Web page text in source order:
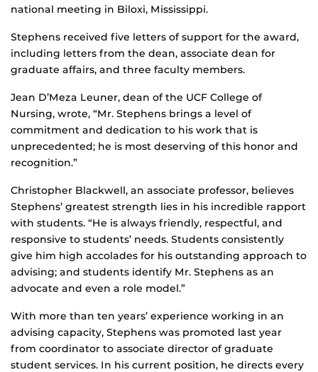
national meeting in Biloxi, Mississippi.
Stephens received five letters of support for the award,
including letters from the dean, associate dean for
graduate affairs, and three faculty members.
Jean D’Meza Leuner, dean of the UCF College of
Nursing, wrote, “Mr. Stephens brings a level of
commitment and dedication to his work that is
unprecedented; he is most deserving of this honor and
recognition.”
Christopher Blackwell, an associate professor, believes
Stephens’ greatest strength lies in his incredible rapport
with students. “He is always friendly, respectful, and
responsive to students’ needs. Students consistently
give him high accolades for his outstanding approach to
advising; and students identify Mr. Stephens as an
advocate and even a role model.”
With more than ten years’ experience working in an
advising capacity, Stephens was promoted last year
from coordinator to associate director of graduate
student services. In his current position, he directs every